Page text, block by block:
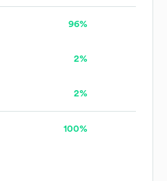
96%
2%
2%
100%